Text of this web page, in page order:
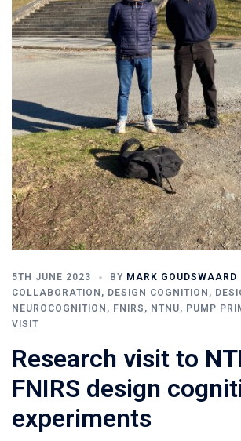
5TH JUNE 2023 BY MARK GOUDSWAARD
COLLABORATION , DESIGN COGNITION ,
NEUROCOGNITION , FNIRS , NTNU, PUMP
VISIT
Research visit to
FNIRS design
experiments